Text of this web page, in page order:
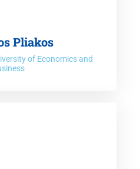
Pliakos
of Economics and